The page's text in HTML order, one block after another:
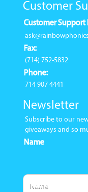
Customer
Customer Support
Fax:
(714) 752-5832
Phone:
714 907 4441
Newsletter
Subscribe to our
giveaways and so
Name
Email Address